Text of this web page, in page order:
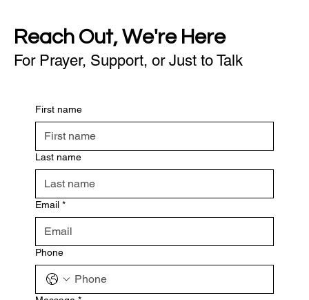
Reach Out, We're Here
For Prayer, Support, or Just to Talk
First name
Last name
Email *
Phone